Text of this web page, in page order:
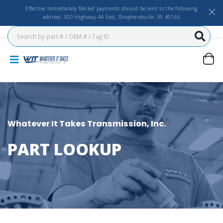
Effective Immediately Mailed payments should be sent to the following
address: 300 Highway 44 East, Shepherdsville, KY 40165
Whatever It Takes Transmission, Inc.
PART LOOKUP